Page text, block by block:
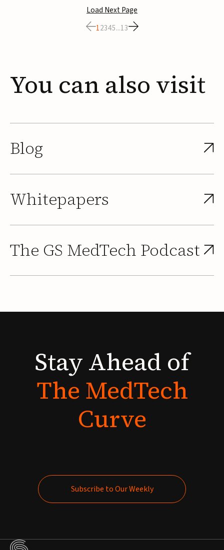
transcatheter replacement venous valve for patients
with severe deep chronic venous insufficiency (CVI).The
study is expected to enroll approxim...
Load Next Page
12345...13
You can also visit
Blog
Whitepapers
The GS MedTech Podcast
StayAhead of
TheMedTech
Curve
Subscribe to Our Weekly